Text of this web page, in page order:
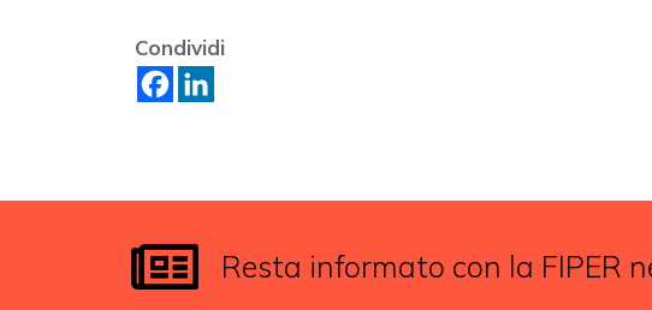
Condividi
Resta informato con la FIPER